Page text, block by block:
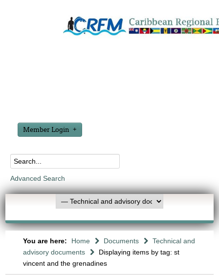
Member Login
Advanced Search
You are here: Home Documents
Technical and
advisory documents
Displaying items by tag: st
vincent and the grenadines